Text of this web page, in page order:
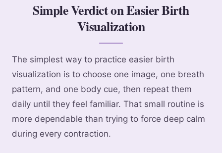
Simple Verdict on Easier Birth
Visualization
The simplest way to practice easier birth
visualization is to choose one image, one breath
pattern, and one body cue, then repeat them
daily until they feel familiar. That small routine is
more dependable than trying to force deep calm
during every contraction.